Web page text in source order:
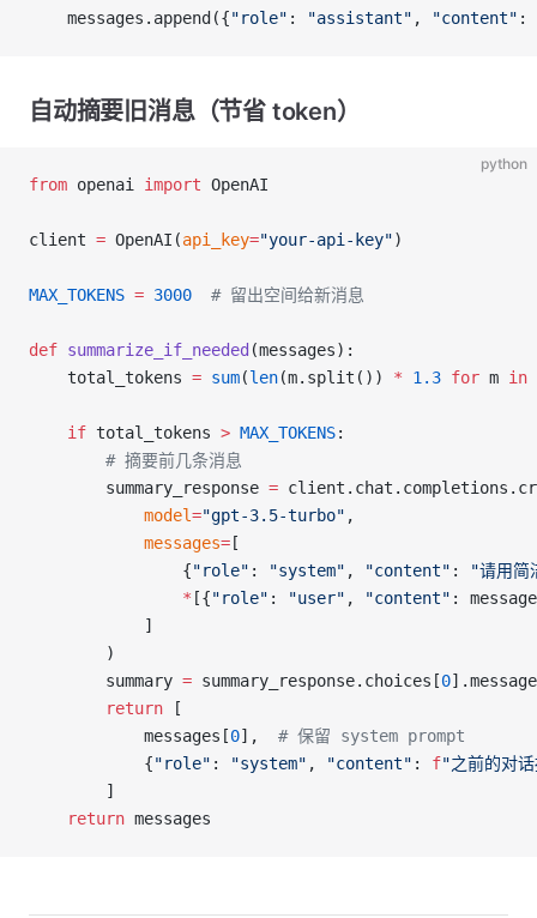
    messages.append({
"role" : "assistant" , "content" :
自动摘要旧消息（节省 token）
python
from openai import OpenAI
client = OpenAI(api_key="your-api-key")
MAX_TOKENS = 3000
  # 留出空间给新消息
def summarize_if_needed (messages):
    total_tokens
= sum(len(m.split()) * 1.3 for m in
    if
total_tokens > MAX_TOKENS:
        # 摘要前几条消息
        summary_response
=
            model
="gpt-3.5-turbo" ,
            messages
= [
                {
"role" : "system" , "content" :
"请用简
                *
[{"role" : "user" , "content" :
            ]
        )
        summary
= summary_response.choices[0
        return
[
            messages[
0], # 保留 system prompt
            {
"role" : "system" , "content" : f"之前的对
        ]
    return
messages